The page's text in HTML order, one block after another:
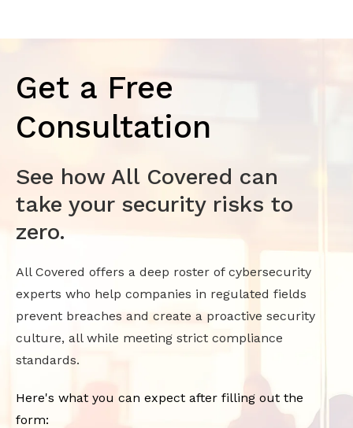
Get a Free
Consultation
See how All Covered can
take your security risks to
zero.
All Covered offers a deep roster of cybersecurity
experts who help companies in regulated fields
prevent breaches and create a proactive security
culture, all while meeting strict compliance
standards.
Here's what you can expect after filling out the
form: